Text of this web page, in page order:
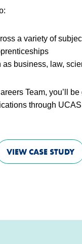
a variety of
business, law,
Team, you’ll
through
VIEW CASE STUDY